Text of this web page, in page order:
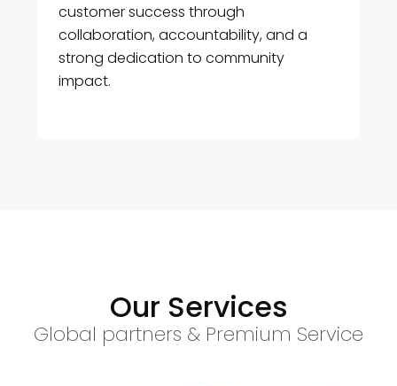
customer success through
collaboration, accountability, and a
strong dedication to community
impact.
Our Services
Global partners & Premium Service